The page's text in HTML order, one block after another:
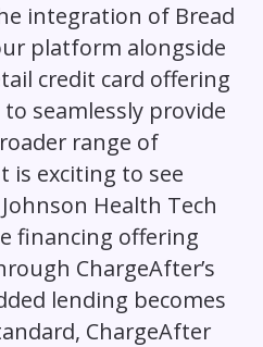
integration of Bread
platform alongside
credit card offering
seamlessly provide
range of
is exciting to see
Health Tech
financing offering
ChargeAfter’s
lending becomes
ChargeAfter